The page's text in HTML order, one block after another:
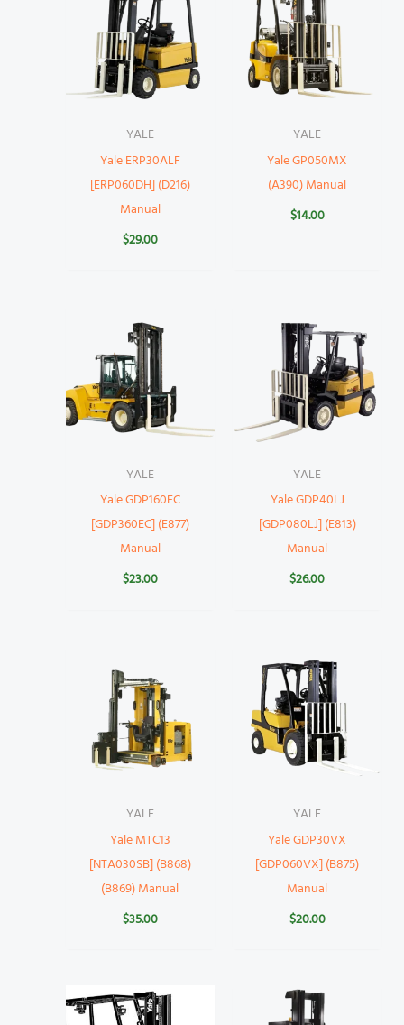
YALE
Yale ERP30ALF
[ERP060DH] (D216)
Manual
$29.00
YALE
Yale GP050MX
(A390) Manual
$14.00
YALE
Yale GDP160EC
[GDP360EC] (E877)
Manual
$23.00
YALE
Yale GDP40LJ
[GDP080LJ] (E813)
Manual
$26.00
YALE
Yale MTC13
[NTA030SB] (B868)
(B869) Manual
$35.00
YALE
Yale GDP30VX
[GDP060VX] (B875)
Manual
$20.00